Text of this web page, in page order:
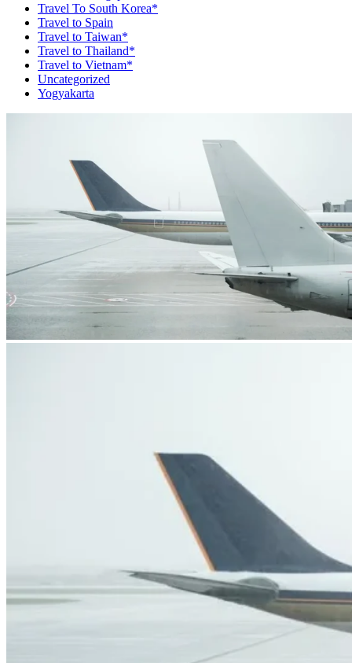
Travel To South Korea*
Travel to Spain
Travel to Taiwan*
Travel to Thailand*
Travel to Vietnam*
Uncategorized
Yogyakarta